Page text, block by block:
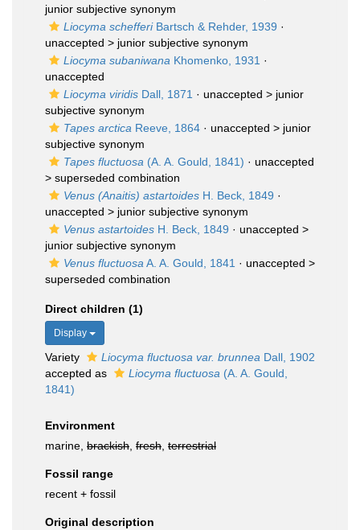
junior subjective synonym
Liocyma schefferiBartsch & Rehder, 1939 ·
unaccepted > junior subjective synonym
Liocyma subaniwana Khomenko, 1931 ·
unaccepted
Liocyma viridis Dall, 1871 · unaccepted > junior
subjective synonym
Tapes arctica Reeve, 1864 · unaccepted > junior
subjective synonym
Tapes fluctuosa (A. A. Gould, 1841) · unaccepted
> superseded combination
Venus (Anaitis) astartoides H. Beck, 1849 ·
unaccepted > junior subjective synonym
Venus astartoides H. Beck, 1849 · unaccepted >
junior subjective synonym
Venus fluctuosa A. A. Gould, 1841 · unaccepted >
superseded combination
Direct children (1)
Display
Variety Liocyma fluctuosa var. brunnea Dall, 1902
accepted as
Liocyma fluctuosa (A. A. Gould,
1841)
Environment
marine, brackish fresh terrestrial
Fossil range
recent + fossil
Original description